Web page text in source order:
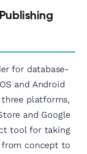
for database-
and Android
platforms,
and Google
tool for taking
concept to